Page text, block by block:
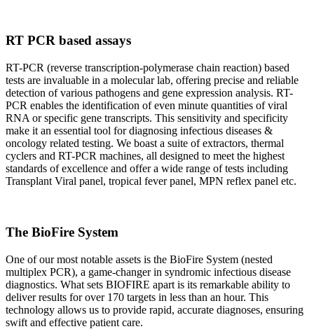
RT PCR based assays
RT-PCR (reverse transcription-polymerase chain reaction) based
tests are invaluable in a molecular lab, offering precise and reliable
detection of various pathogens and gene expression analysis. RT-
PCR enables the identification of even minute quantities of viral
RNA or specific gene transcripts. This sensitivity and specificity
make it an essential tool for diagnosing infectious diseases &
oncology related testing. We boast a suite of extractors, thermal
cyclers and RT-PCR machines, all designed to meet the highest
standards of excellence and offer a wide range of tests including
Transplant Viral panel, tropical fever panel, MPN reflex panel etc.
The BioFire System
One of our most notable assets is the BioFire System (nested
multiplex PCR), a game-changer in syndromic infectious disease
diagnostics. What sets BIOFIRE apart is its remarkable ability to
deliver results for over 170 targets in less than an hour. This
technology allows us to provide rapid, accurate diagnoses, ensuring
swift and effective patient care.